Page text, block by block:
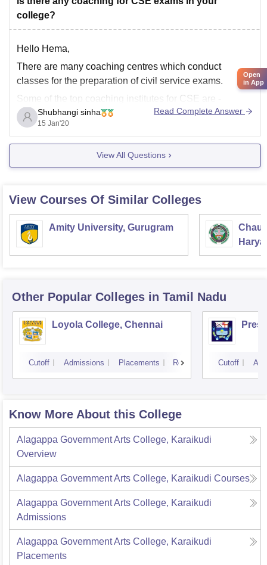
college?
Hello Hema,
There are many coaching centres which conduct
classes for the preparation of civil service exams.
Some of the top coaching institutes for CSE are -
* Vajiram and Ravi
* Rau's IAS Study Circle
Sathya IAS Academy, Chennai
* Brain Tree India, Hyderabad
Shubhangi sinha
15 Jan'20
Read Complete Answer
View All Questions
View Courses Of Similar Colleges
Amity University, Gurugram
Other Popular Colleges in Tamil Nadu
Loyola College, Chennai
Cutoff Admissions Placements Reviews Cutoff
Know More About this College
Alagappa Government Arts College, Karaikudi
Overview
Alagappa Government Arts College, Karaikudi Courses
Alagappa Government Arts College, Karaikudi
Admissions
Alagappa Government Arts College, Karaikudi
Placements
Open
in App